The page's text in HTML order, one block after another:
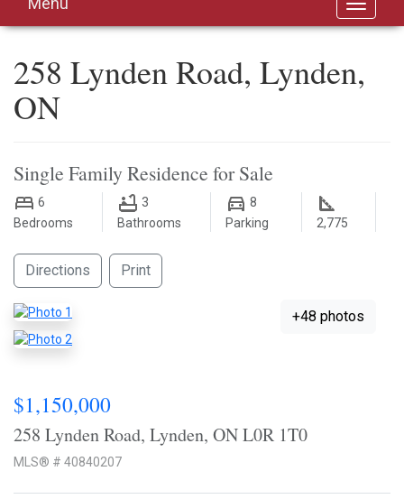
Toggle
258 Lynden Road, Lynden,
ON
Single Family Residence for Sale
6
Bedrooms
3
Bathrooms
8
Parking
2,775
Directions Print
+48 photos
$1,150,000
258 Lynden Road, Lynden, ON L0R 1T0
MLS® # 40840207